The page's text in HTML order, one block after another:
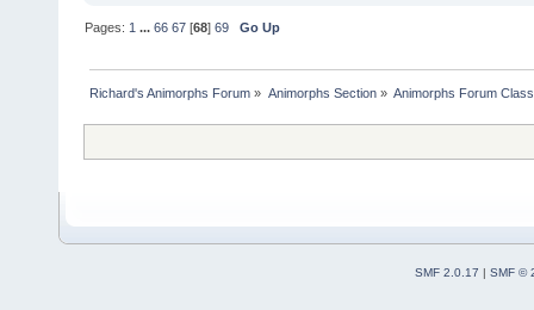
Pages: 1 ...66 67 [68]69 Go Up
Richard's Animorphs Forum » Animorphs Section» Animorphs Forum
SMF 2.0.17 | SMF ©